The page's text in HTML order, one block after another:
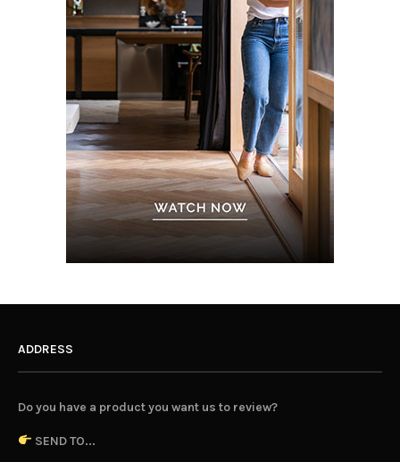
ADDRESS
Do you have a product you want us to review?
SEND TO...